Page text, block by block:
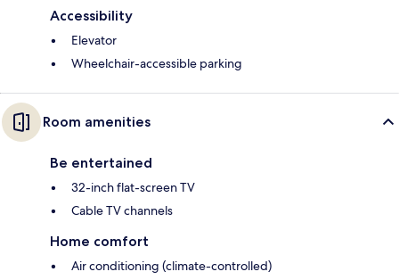
Accessibility
Elevator
Wheelchair-accessible parking
Room amenities
Be entertained
32-inch flat-screen TV
Cable TV channels
Home comfort
Air conditioning (climate-controlled)